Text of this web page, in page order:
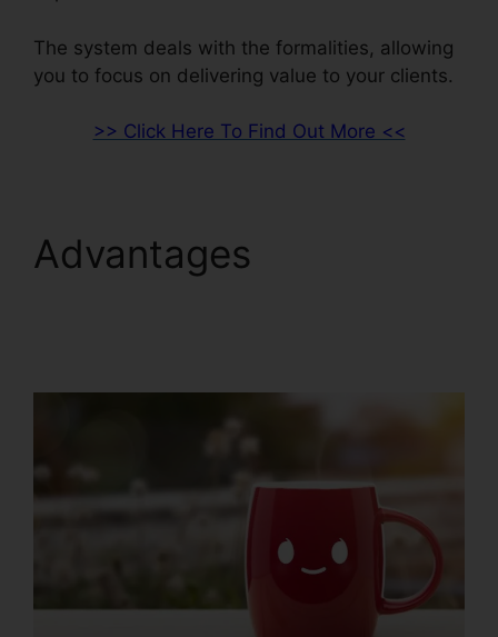
The system deals with the formalities, allowing
you to focus on delivering value to your clients.
>> Click Here To Find Out More <<
Advantages